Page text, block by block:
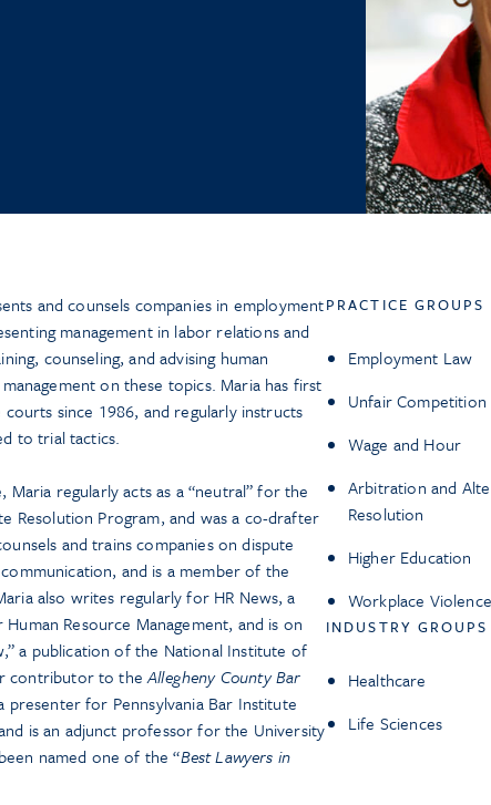
and counsels companies in employment
management in labor relations and
counseling, and advising human
on these topics. Maria has first
since 1986, and regularly instructs
to trial tactics.
regularly acts as a “neutral” for the
Resolution Program, and was a co-drafter
and trains companies on dispute
and is a member of the
also writes regularly for HR News, a
Resource Management, and is on
a publication of the National Institute of
contributor to theAllegheny County Bar
presenter for Pennsylvania Bar Institute
is an adjunct professor for the University
named one of the “Best Lawyers in
PRACTICE GROUPS
Employment Law
Unfair Competition
Wage and Hour
Arbitration and
Resolution
Higher Education
Workplace
INDUSTRY GROUPS
Healthcare
Life Sciences